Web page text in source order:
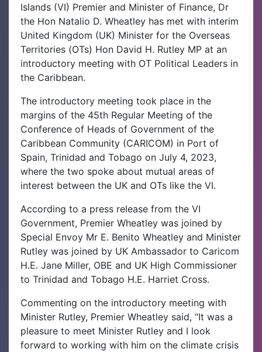
Islands (VI) Premier and Minister of Finance, Dr
the Hon Natalio D. Wheatley has met with interim
United Kingdom (UK) Minister for the Overseas
Territories (OTs) Hon David H. Rutley MP at an
introductory meeting with OT Political Leaders in
the Caribbean.
The introductory meeting took place in the
margins of the 45th Regular Meeting of the
Conference of Heads of Government of the
Caribbean Community (CARICOM) in Port of
Spain, Trinidad and Tobago on July 4, 2023,
where the two spoke about mutual areas of
interest between the UK and OTs like the VI.
According to a press release from the VI
Government, Premier Wheatley was joined by
Special Envoy Mr E. Benito Wheatley and Minister
Rutley was joined by UK Ambassador to Caricom
H.E. Jane Miller, OBE and UK High Commissioner
to Trinidad and Tobago H.E. Harriet Cross.
Commenting on the introductory meeting with
Minister Rutley, Premier Wheatley said, “It was a
pleasure to meet Minister Rutley and I look
forward to working with him on the climate crisis